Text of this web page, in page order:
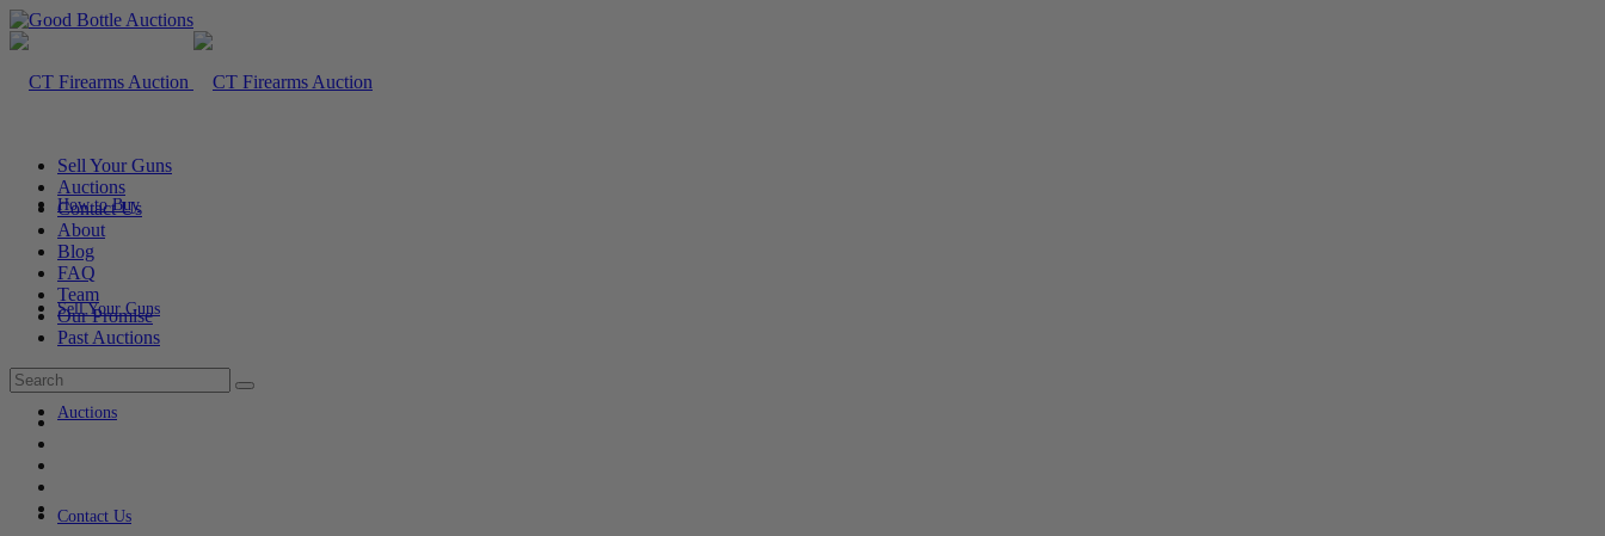
How to Buy
Sell Your Guns
Auctions
Contact Us
Sell Your Guns
Auctions
Contact Us
About
Blog
FAQ
Team
Our Promise
Past Auctions